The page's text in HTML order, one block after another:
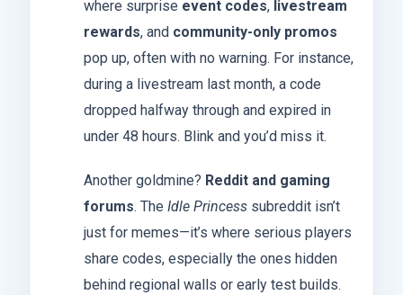
where surprise event codes, livestream
rewards, and community-only promos
pop up, often with no warning. For instance,
during a livestream last month, a code
dropped halfway through and expired in
under 48 hours. Blink and you’d miss it.
Another goldmine? Reddit and gaming
forums. The Idle Princesssubreddit isn’t
just for memes—it’s where serious players
share codes, especially the ones hidden
behind regional walls or early test builds.